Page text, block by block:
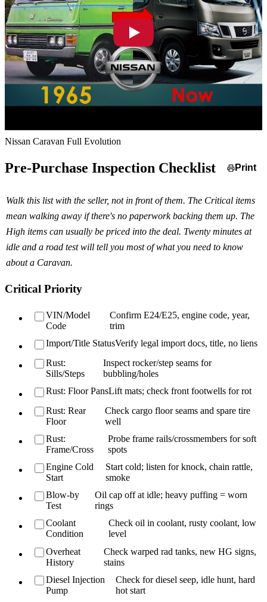
Nissan Caravan Full Evolution
Pre-Purchase Inspection Checklist Print
Walk this list with the seller, not in front of them. The Critical items
mean walking away if there's no paperwork backing them up. The
High items can usually be priced into the deal. Twenty minutes at
idle and a road test will tell you most of what you need to know
about a Caravan.
Critical Priority
VIN/Model
Code
Confirm E24/E25, engine code, year,
trim
Import/Title StatusVerify legal import docs, title, no liens
Rust:
Sills/Steps
Inspect rocker/step seams for
bubbling/holes
Rust: Floor PansLift mats; check front footwells for rot
Rust: Rear
Floor
Check cargo floor seams and spare tire
well
Rust:
Frame/Cross
Probe frame rails/crossmembers for soft
spots
Engine Cold
Start
Start cold; listen for knock, chain rattle,
smoke
Blow-by
Test
Oil cap off at idle; heavy puffing = worn
rings
Coolant
Condition
Check oil in coolant, rusty coolant, low
level
Overheat
History
Check warped rad tanks, new HG signs,
stains
Diesel Injection
Pump
Check for diesel seep, idle hunt, hard
hot start